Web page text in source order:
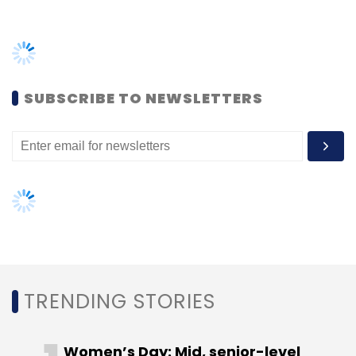
Select your Newsletter frequency
SUBSCRIBE TO NEWSLETTERS
TRENDING STORIES
Women’s Day: Mid, senior-level